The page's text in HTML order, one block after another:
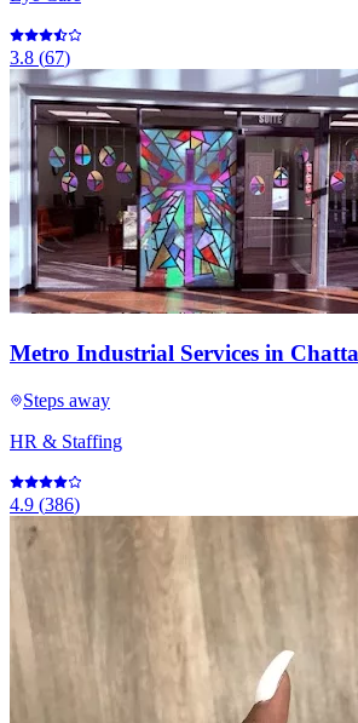
3.8 (67)
Metro Industrial Services in
Steps away
HR & Staffing
4.9 (386)